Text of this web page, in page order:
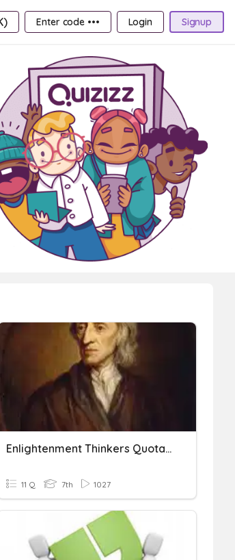
Enter code ••• Login Signup
Enlightenment Thinkers Quotations
11 Q 7th 1027